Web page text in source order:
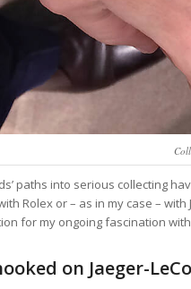
paths into serious collecting
Rolex or – as in my case –
for my ongoing fascination
on Jaeger-